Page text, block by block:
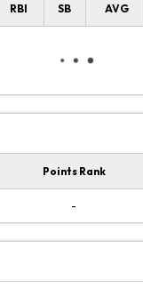
RBI SB AVG
Points Rank
-